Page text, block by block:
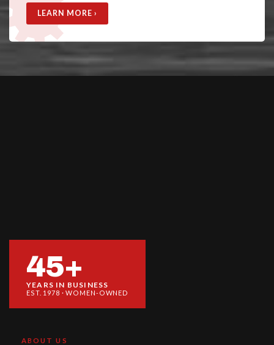
LEARN MORE ›
45+
YEARS IN BUSINESS
EST. 1978 · WOMEN-OWNED
ABOUT US